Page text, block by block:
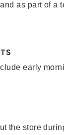
as part of a
early
the store